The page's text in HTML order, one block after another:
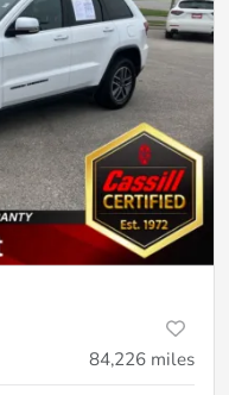
84,226 miles